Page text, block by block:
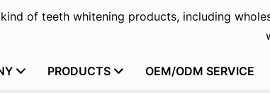
of teeth whitening products, including
PRODUCTS OEM/ODM SERVICE